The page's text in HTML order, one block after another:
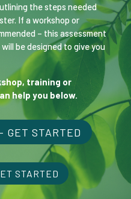
the steps needed
If a workshop or
– this assessment
be designed to give you
training or
help you below.
GET STARTED
STARTED